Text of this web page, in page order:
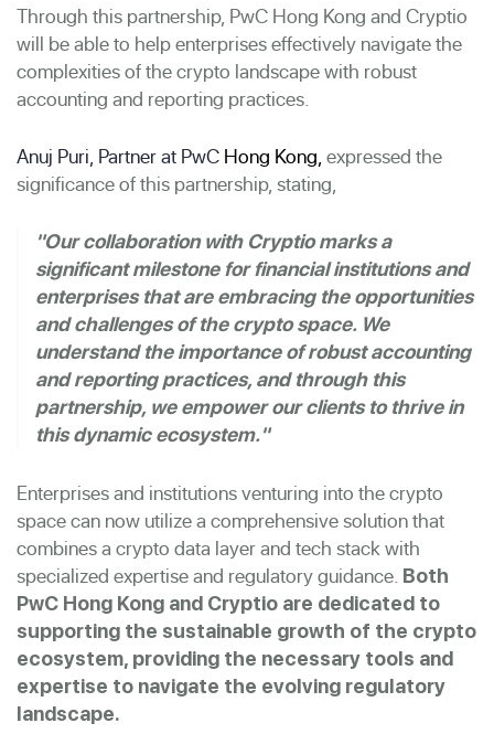
Through this partnership, PwC Hong Kong and Cryptio
will be able to help enterprises effectively navigate the
complexities of the crypto landscape with robust
accounting and reporting practices.
Anuj Puri, Partner at PwC Hong Kong,expressed the
significance of this partnership, stating,
"Our collaboration with Cryptio marks a
significant milestone for financial institutions and
enterprises that are embracing the opportunities
and challenges of the crypto space. We
understand the importance of robust accounting
and reporting practices, and through this
partnership, we empower our clients to thrive in
this dynamic ecosystem."
Enterprises and institutions venturing into the crypto
space can now utilize a comprehensive solution that
combines a crypto data layer and tech stack with
specialized expertise and regulatory guidance. Both
PwC Hong Kong and Cryptio are dedicated to
supporting the sustainable growth of the crypto
ecosystem, providing the necessary tools and
expertise to navigate the evolving regulatory
landscape.